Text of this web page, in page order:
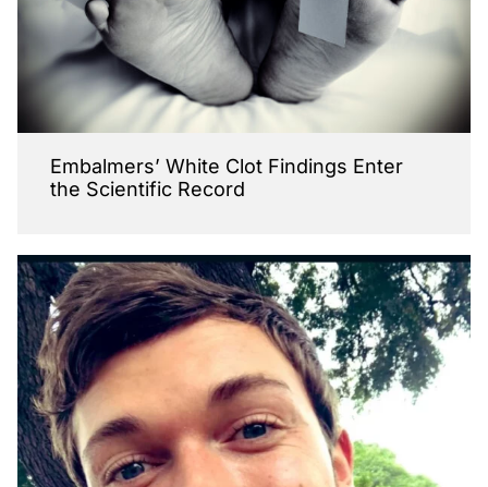
Embalmers’ White Clot Findings Enter
the Scientific Record